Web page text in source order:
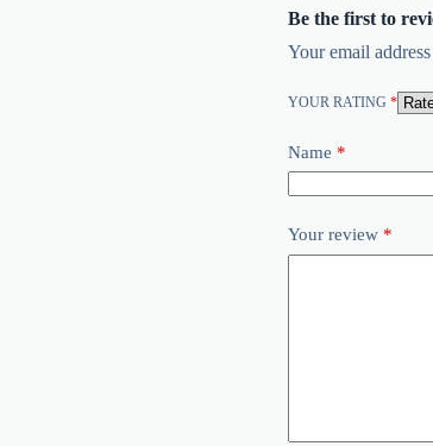
Be the first to
Your email
YOUR RATING *
Name *
Your review *